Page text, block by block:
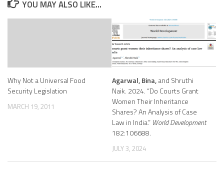
YOU MAY ALSO LIKE...
Why Not a Universal Food
Security Legislation
MARCH 19, 2011
Agarwal, Bina,and Shruthi
Naik. 2024. “Do Courts Grant
Women Their Inheritance
Shares? An Analysis of Case
Law in India.” World Development
182:106688.
JULY 3, 2024